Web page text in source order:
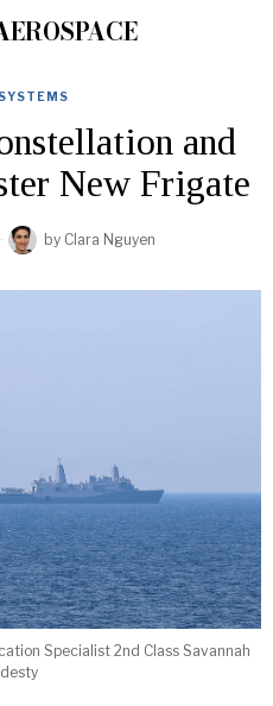
and
New Frigate
by Clara Nguyen
Specialist 2nd Class Savannah